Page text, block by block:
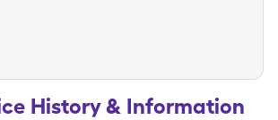
History & Information